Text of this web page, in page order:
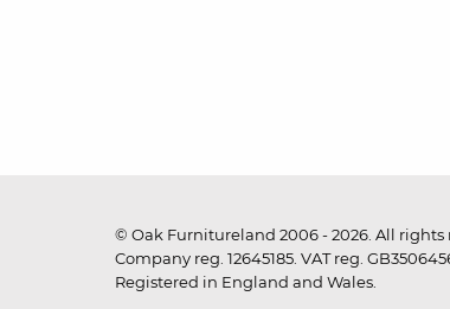
© Oak Furnitureland 2006 - 2026. All rights
Company reg. 12645185. VAT reg.
Registered in England and Wales.